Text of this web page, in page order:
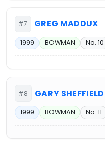
#7 GREG MADDUX
1999 BOWMAN No. 10
#8 GARY SHEFFIELD
1999 BOWMAN No. 11